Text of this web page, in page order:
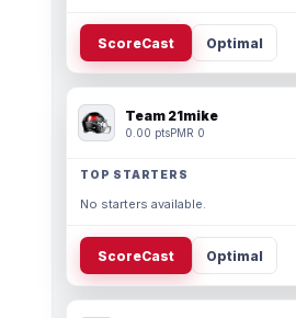
ScoreCast Optimal
Team 21mike
0.00 ptsPMR 0
TOP STARTERS
No starters available.
ScoreCast Optimal